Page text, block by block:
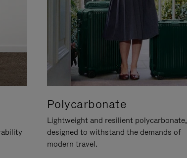
Polycarbonate
Lightweight and resilient polycarbonate,
designed to withstand the demands of
modern travel.